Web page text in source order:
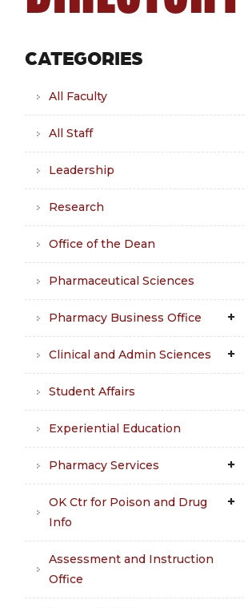
CATEGORIES
All Faculty
All Staff
Leadership
Research
Office of the Dean
Pharmaceutical Sciences
Pharmacy Business Office
Clinical and Admin Sciences
Student Affairs
Experiential Education
Pharmacy Services
OK Ctr for Poison and Drug
Info
Assessment and Instruction
Office